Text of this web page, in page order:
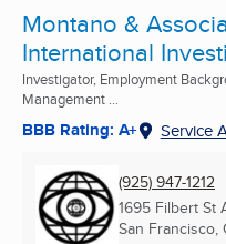
Montano &
International
Investigator, Employment
Management ...
BBB Rating: A+ Service
(925) 947-1212
1695 Filbert St
San Francisco,